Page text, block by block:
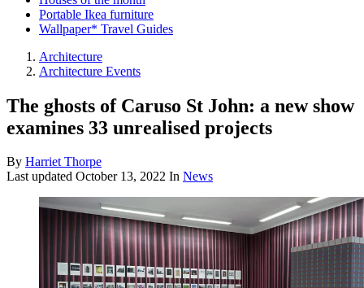
Portable Ikea furniture
Wallpaper* Travel Guides
Architecture
Architecture Events
The ghosts of Caruso St John: a new show
examines 33 unrealised projects
By Harriet Thorpe
Last updated October 13, 2022 In News